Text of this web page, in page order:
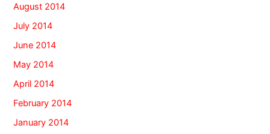
August 2014
July 2014
June 2014
May 2014
April 2014
February 2014
January 2014